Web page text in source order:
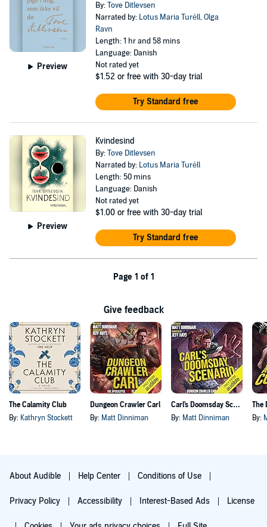
Preview
By:Tove Ditlevsen
Narrated by: Lotus Maria Turèll,Olga
Ravn
Length: 1 hr and 58 mins
Language: Danish
Not rated yet
$1.52 or free with 30-day trial
Try Standard free
Preview
Kvindesind
By:Tove Ditlevsen
Narrated by: Lotus Maria Turèll
Length: 50 mins
Language: Danish
Not rated yet
$1.00 or free with 30-day trial
Try Standard free
Page 1 of 1
Give feedback
The Calamity Club
By: Kathryn Stockett
Dungeon Crawler Carl
By: Matt Dinniman
Carl's Doomsday Scenario
By: Matt Dinniman By:
About Audible Help Center Conditions of Use
Privacy Policy Accessibility Interest-Based Ads License